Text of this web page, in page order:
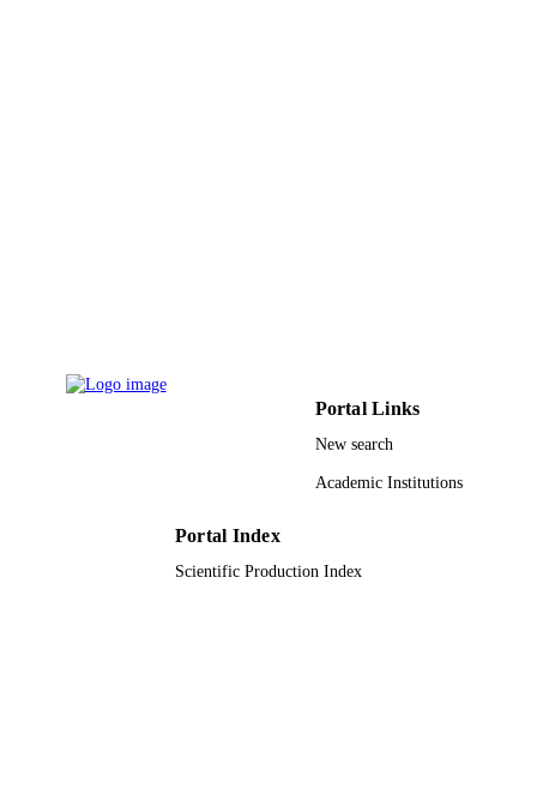
Portal Links
New search
Academic Institutions
Portal Index
Scientific Production Index